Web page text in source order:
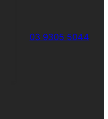
03 9305 5044